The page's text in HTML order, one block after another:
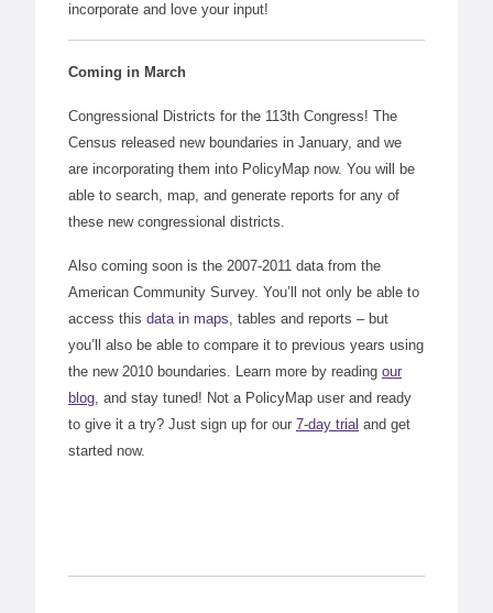
incorporate and love your input!
Coming in March
Congressional Districts for the 113th Congress! The
Census released new boundaries in January, and we
are incorporating them into PolicyMap now. You will be
able to search, map, and generate reports for any of
these new congressional districts.
Also coming soon is the 2007-2011 data from the
American Community Survey. You’ll not only be able to
access this data in maps, tables and reports – but
you’ll also be able to compare it to previous years using
the new 2010 boundaries. Learn more by reading our
blog, and stay tuned! Not a PolicyMap user and ready
to give it a try? Just sign up for our 7-day trial and get
started now.